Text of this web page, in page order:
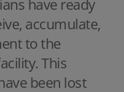
have ready
accumulate,
to the
This
been lost